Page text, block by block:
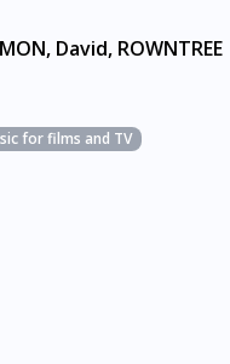
David, ROWNTREE
for films and TV